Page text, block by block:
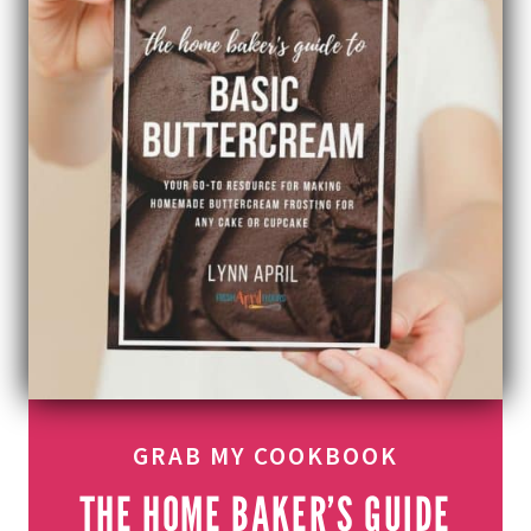
GRAB MY COOKBOOK
THE HOME BAKER’S GUIDE